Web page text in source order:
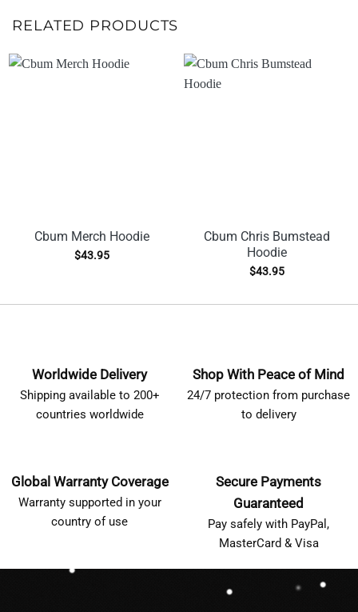
RELATED PRODUCTS
Cbum Merch Hoodie
$43.95
Cbum Chris Bumstead
Hoodie
$43.95
Worldwide Delivery
Shipping available to 200+
countries worldwide
Shop With Peace of Mind
24/7 protection from purchase
to delivery
Global Warranty Coverage
Warranty supported in your
country of use
Secure Payments
Guaranteed
Pay safely with PayPal,
MasterCard & Visa